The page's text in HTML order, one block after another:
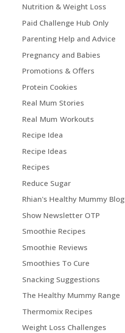
Nutrition & Weight Loss
Paid Challenge Hub Only
Parenting Help and Advice
Pregnancy and Babies
Promotions & Offers
Protein Cookies
Real Mum Stories
Real Mum Workouts
Recipe Idea
Recipe Ideas
Recipes
Reduce Sugar
Rhian's Healthy Mummy Blog
Show Newsletter OTP
Smoothie Recipes
Smoothie Reviews
Smoothies To Cure
Snacking Suggestions
The Healthy Mummy Range
Thermomix Recipes
Weight Loss Challenges